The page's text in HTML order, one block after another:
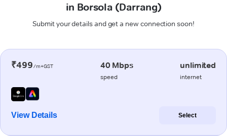
in Borsola (Darrang)
Submit your details and get a new connection soon!
₹499/m+GST 40 Mbps
speed
unlimited
internet
View Details Select